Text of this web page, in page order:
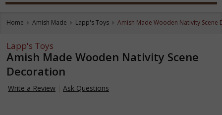
Home Amish Made Lapp's Toys Amish Made Wooden Nativity Scene
Lapp's Toys
Amish Made Wooden Nativity Scene
Decoration
Write a Review Ask Questions